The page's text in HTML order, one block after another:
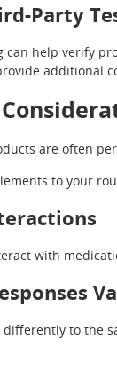
Party
can help verify
additional
are often
to your
with
differently to the